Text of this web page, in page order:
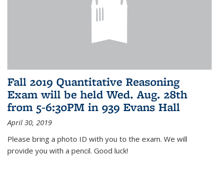
Fall 2019 Quantitative Reasoning
Exam will be held Wed. Aug. 28th
from 5-6:30PM in 939 Evans Hall
April 30, 2019
Please bring a photo ID with you to the exam. We will
provide you with a pencil. Good luck!